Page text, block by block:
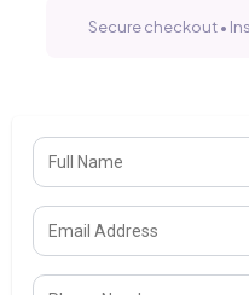
Secure checkout •